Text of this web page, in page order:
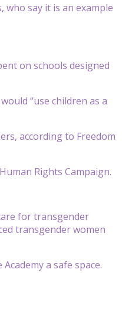
say it is an example
on schools designed
“use children as a
according to Freedom
Rights Campaign.
for transgender
transgender women
a safe space.